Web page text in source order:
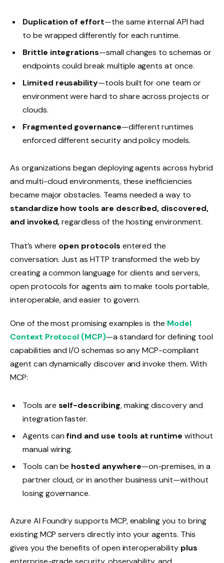
Duplication of effort—the same internal API had
to be wrapped differently for each runtime.
Brittle integrations—small changes to schemas or
endpoints could break multiple agents at once.
Limited reusability—tools built for one team or
environment were hard to share across projects or
clouds.
Fragmented governance—different runtimes
enforced different security and policy models.
As organizations began deploying agents across hybrid
and multi-cloud environments, these inefficiencies
became major obstacles. Teams needed a way to
standardize how tools are described, discovered,
and invoked,regardless of the hosting environment.
That’s where open protocols entered the
conversation. Just as HTTP transformed the web by
creating a common language for clients and servers,
open protocols for agents aim to make tools portable,
interoperable, and easier to govern.
One of the most promising examples is the Model
Context Protocol (MCP)—a standard for defining tool
capabilities and I/O schemas so any MCP-compliant
agent can dynamically discover and invoke them. With
MCP:
Tools are self-describing, making discovery and
integration faster.
Agents canfind and use tools at runtime without
manual wiring.
Tools can be hosted anywhere—on-premises, in a
partner cloud, or in another business unit—without
losing governance.
Azure AI Foundry supports MCP, enabling you to bring
existing MCP servers directly into your agents. This
gives you the benefits of open interoperability plus